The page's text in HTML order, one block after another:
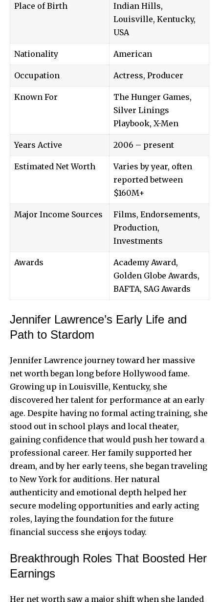
Place of Birth
Indian Hills,
Louisville, Kentucky,
USA
Nationality American
Occupation Actress, Producer
Known For
The Hunger Games,
Silver Linings
Playbook, X-Men
Years Active 2006 – present
Estimated Net Worth
Varies by year, often
reported between
$160M+
Major Income Sources
Films, Endorsements,
Production,
Investments
Awards
Academy Award,
Golden Globe Awards,
BAFTA, SAG Awards
Jennifer Lawrence’s Early Life and
Path to Stardom
Jennifer Lawrence journey toward her massive
net worth began long before Hollywood fame.
Growing up in Louisville, Kentucky, she
discovered her talent for performance at an early
age. Despite having no formal acting training, she
stood out in school plays and local theater,
gaining confidence that would push her toward a
professional career. Her family supported her
dream, and by her early teens, she began traveling
to New York for auditions. Her natural
authenticity and emotional depth helped her
secure modeling opportunities and early acting
roles, laying the foundation for the future
financial success she enjoys today.
Breakthrough Roles That Boosted Her
Earnings
Her net worth saw a major shift when she landed